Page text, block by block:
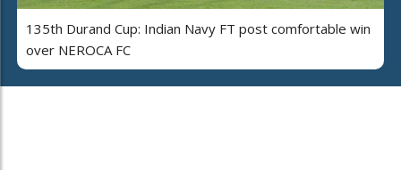
135th Durand Cup: Indian Navy FT post comfortable win
over NEROCA FC